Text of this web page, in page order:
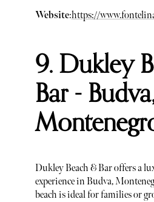
Website:https://
9. Dukley
Bar -
Dukley Beach & Bar offers a
experience in Budva,
beach is ideal for families or